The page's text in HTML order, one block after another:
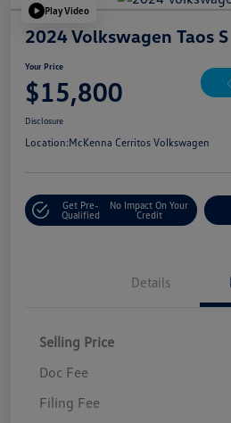
Play Video
2024 Volkswagen Taos S
Your Price
$15,800
Disclosure
Location:McKenna Cerritos Volkswagen
Get Pre-
Qualified
No Impact On Your
Credit
Details
Selling Price
Doc Fee
Filing Fee